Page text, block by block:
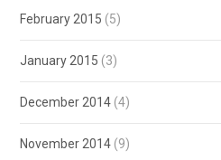
February 2015 (5)
January 2015 (3)
December 2014 (4)
November 2014 (9)